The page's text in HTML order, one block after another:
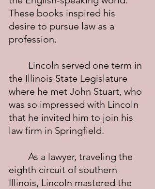
These books inspired his
desire to pursue law as a
profession.
the Illinois State Legislature
where he met John Stuart, who
was so impressed with Lincoln
that he invited him to join his
law firm in Springfield.
eighth circuit of southern
Illinois, Lincoln mastered the